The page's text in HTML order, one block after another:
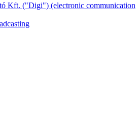
Kft. ("Digi") (electronic communication